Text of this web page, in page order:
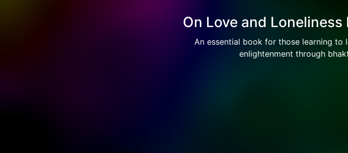
On Love and
An essential book for those learning
enlightenment through